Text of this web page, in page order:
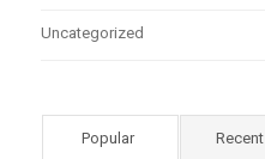
Uncategorized
Popular Recent